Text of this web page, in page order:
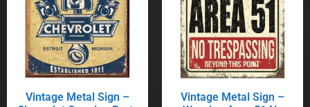
Vintage Metal Sign –
Vintage Metal Sign –